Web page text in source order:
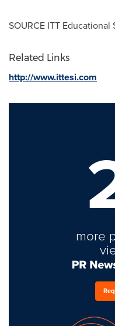
SOURCE ITT Educational
Related Links
http://www.ittesi.com
more